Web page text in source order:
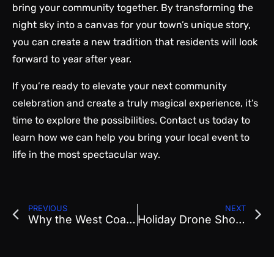
bring your community together. By transforming the
night sky into a canvas for your town’s unique story,
you can create a new tradition that residents will look
forward to year after year.
If you’re ready to elevate your next community
celebration and create a truly magical experience, it’s
time to explore the possibilities. Contact us today to
learn how we can help you bring your local event to
life in the most spectacular way.
PREVIOUS
Why the West Coast Has Become the Epicenter of Drone Entertainment
NEXT
Holiday Drone Show Planning: How to Create a Winter Spectacular for Your Community